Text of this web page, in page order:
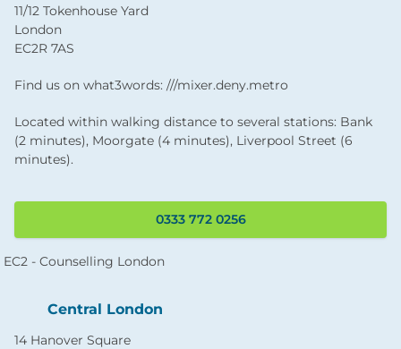
11/12 Tokenhouse Yard
London
EC2R 7AS
Find us on what3words: ///mixer.deny.metro
Located within walking distance to several stations: Bank
(2 minutes), Moorgate (4 minutes), Liverpool Street (6
minutes).
0333 772 0256
Central London
14 Hanover Square